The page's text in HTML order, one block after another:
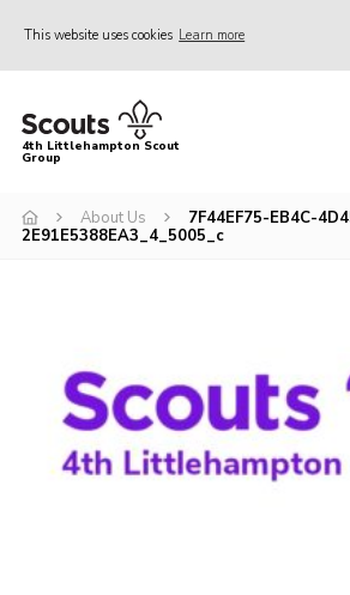
This website uses cookies Learn more
Home
About Us
Join
AGM Reports/ Model
Policies
Cookies
4th Littlehampton Scout
Group
About Us
7F44EF75-EB4C-
2E91E5388EA3_4_5005_c